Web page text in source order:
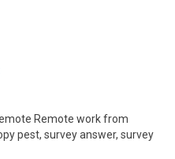
Remote work from
pest, survey answer, survey